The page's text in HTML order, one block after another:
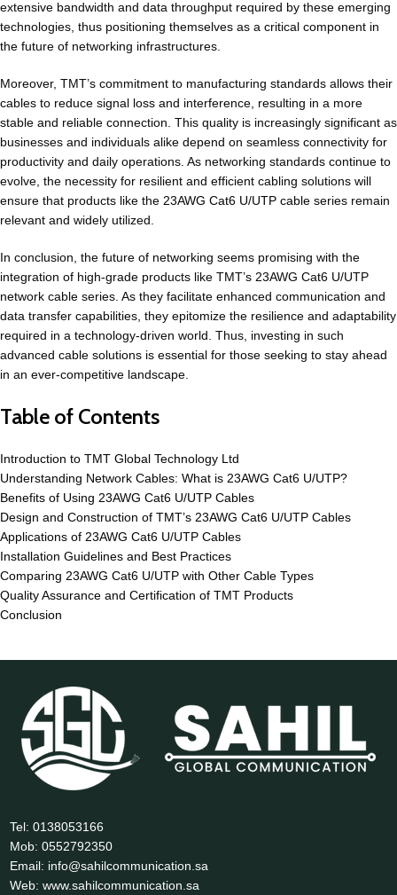
extensive bandwidth and data throughput required by these emerging
technologies, thus positioning themselves as a critical component in
the future of networking infrastructures.
Moreover, TMT’s commitment to manufacturing standards allows their
cables to reduce signal loss and interference, resulting in a more
stable and reliable connection. This quality is increasingly significant as
businesses and individuals alike depend on seamless connectivity for
productivity and daily operations. As networking standards continue to
evolve, the necessity for resilient and efficient cabling solutions will
ensure that products like the 23AWG Cat6 U/UTP cable series remain
relevant and widely utilized.
In conclusion, the future of networking seems promising with the
integration of high-grade products like TMT’s 23AWG Cat6 U/UTP
network cable series. As they facilitate enhanced communication and
data transfer capabilities, they epitomize the resilience and adaptability
required in a technology-driven world. Thus, investing in such
advanced cable solutions is essential for those seeking to stay ahead
in an ever-competitive landscape.
Table of Contents
Introduction to TMT Global Technology Ltd
Understanding Network Cables: What is 23AWG Cat6 U/UTP?
Benefits of Using 23AWG Cat6 U/UTP Cables
Design and Construction of TMT’s 23AWG Cat6 U/UTP Cables
Applications of 23AWG Cat6 U/UTP Cables
Installation Guidelines and Best Practices
Comparing 23AWG Cat6 U/UTP with Other Cable Types
Quality Assurance and Certification of TMT Products
Conclusion
Tel: 0138053166
Mob: 0552792350
Email: info@sahilcommunication.sa
Web: www.sahilcommunication.sa